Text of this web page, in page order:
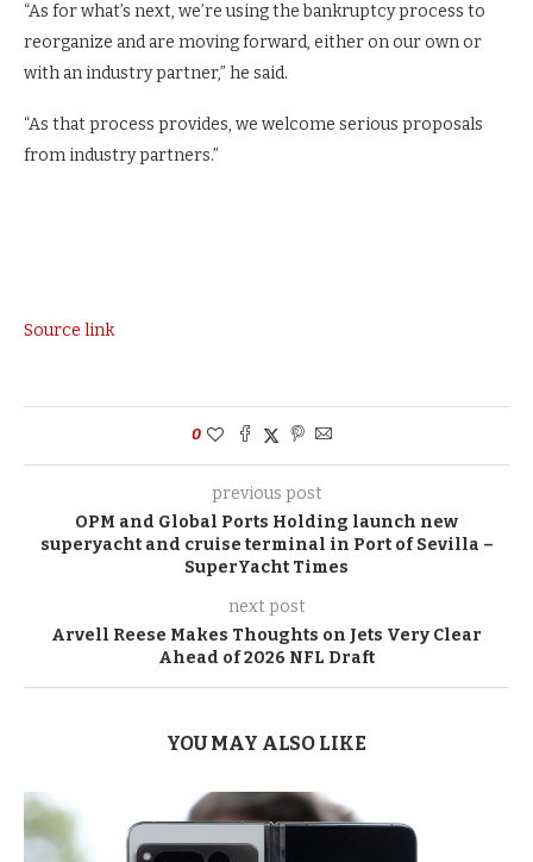
“As for what’s next, we’re using the bankruptcy process to
reorganize and are moving forward, either on our own or
with an industry partner,” he said.
“As that process provides, we welcome serious proposals
from industry partners.”
Source link
0
previous post
OPM and Global Ports Holding launch new
superyacht and cruise terminal in Port of Sevilla –
SuperYacht Times
next post
Arvell Reese Makes Thoughts on Jets Very Clear
Ahead of 2026 NFL Draft
YOU MAY ALSO LIKE